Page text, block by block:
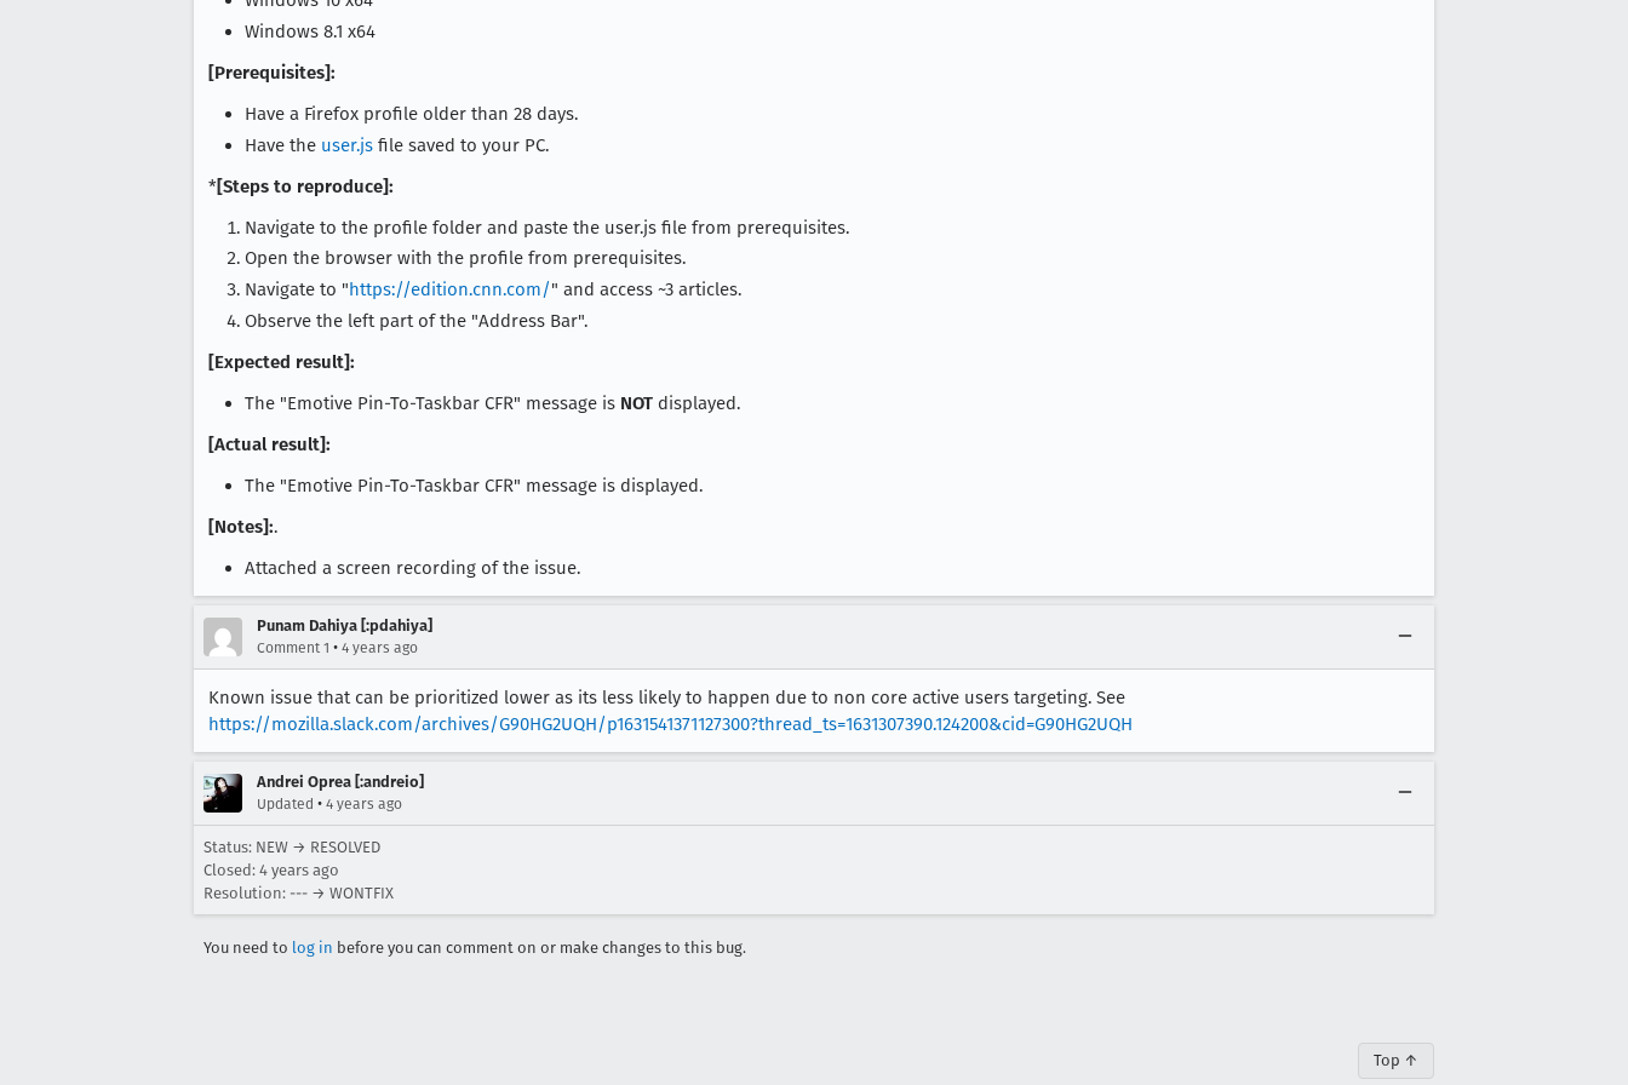
Windows 8.1 x64
[Prerequisites]:
Have a Firefox profile older than 28 days.
Have the user.js file saved to your PC.
*[Steps to reproduce]:
Navigate to the profile folder and paste the user.js file from prerequisites.
Open the browser with the profile from prerequisites.
Navigate to "https://edition.cnn.com/" and access ~3 articles.
Observe the left part of the "Address Bar".
[Expected result]:
The "Emotive Pin-To-Taskbar CFR" message is NOT displayed.
[Actual result]:
The "Emotive Pin-To-Taskbar CFR" message is displayed.
[Notes]:.
Attached a screen recording of the issue.
Punam Dahiya [:pdahiya]
Comment 1 • 4 years ago
Known issue that can be prioritized lower as its less likely to happen due to non core active users targeting. See
https://mozilla.slack.com/archives/G90HG2UQH/p1631541371127300?thread_ts=1631307390.124200&cid=G90HG2UQH
Andrei Oprea [:andreio]
Updated • 4 years ago
Status: NEW → RESOLVED
Closed: 4 years ago
Resolution: --- → WONTFIX
You need to log in before you can comment on or make changes to this bug.
Top ↑